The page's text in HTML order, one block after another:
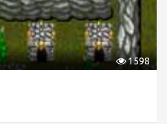
1598